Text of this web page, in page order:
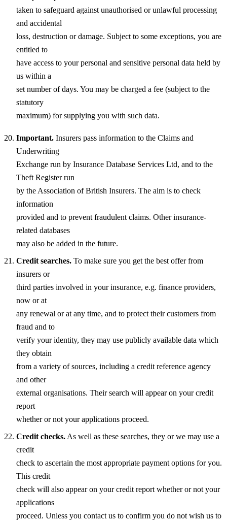
taken to safeguard against unauthorised or unlawful processing
and accidental
loss, destruction or damage. Subject to some exceptions, you are
entitled to
have access to your personal and sensitive personal data held by
us within a
set number of days. You may be charged a fee (subject to the
statutory
maximum) for supplying you with such data.
Important. Insurers pass information to the Claims and
Underwriting
Exchange run by Insurance Database Services Ltd, and to the
Theft Register run
by the Association of British Insurers. The aim is to check
information
provided and to prevent fraudulent claims. Other insurance-
related databases
may also be added in the future.
Credit searches. To make sure you get the best offer from
insurers or
third parties involved in your insurance, e.g. finance providers,
now or at
any renewal or at any time, and to protect their customers from
fraud and to
verify your identity, they may use publicly available data which
they obtain
from a variety of sources, including a credit reference agency
and other
external organisations. Their search will appear on your credit
report
whether or not your applications proceed.
Credit checks. As well as these searches, they or we may use a
credit
check to ascertain the most appropriate payment options for you.
This credit
check will also appear on your credit report whether or not your
applications
proceed. Unless you contact us to confirm you do not wish us to